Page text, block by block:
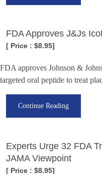
FDA Approves J&Js
[ Price : $8.95]
FDA approves Johnson &
targeted oral peptide to treat
Continue Reading
Experts Urge 32 FDA
JAMA Viewpoint
[ Price : $8.95]